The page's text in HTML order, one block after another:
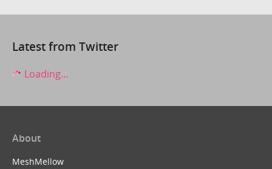
Latest from Twitter
Loading...
About
MeshMellow